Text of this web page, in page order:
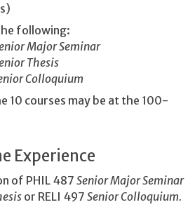
following:
Major Seminar
Thesis
Colloquium
10 courses may be at the 100-
Experience
of PHIL 487 Senior Major Seminar
or RELI 497 Senior Colloquium.